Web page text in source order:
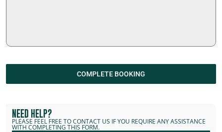
COMPLETE BOOKING
NEED HELP?
PLEASE FEEL FREE TO CONTACT US IF YOU REQUIRE ANY ASSISTANCE
WITH COMPLETING THIS FORM.